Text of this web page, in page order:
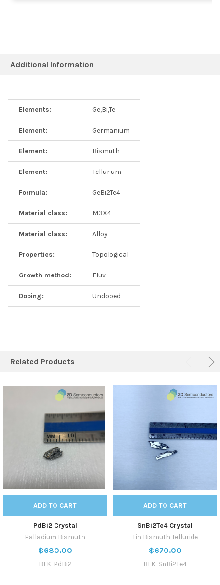
Additional Information
Elements: Ge,Bi,Te
Element: Germanium
Element: Bismuth
Element: Tellurium
Formula: GeBi2Te4
Material class: M3X4
Material class: Alloy
Properties: Topological
Growth method: Flux
Doping: Undoped
Related Products
ADD TO CART
PdBi2 Crystal
Palladium Bismuth
$680.00
BLK-PdBi2
ADD TO CART
SnBi2Te4 Crystal
Tin Bismuth Telluride
$670.00
BLK-SnBi2Te4